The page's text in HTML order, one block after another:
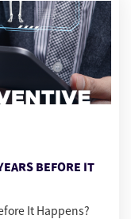
BEFORE IT
It Happens?